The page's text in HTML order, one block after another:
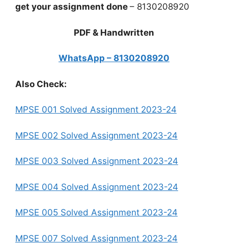
get your assignment done – 8130208920
PDF & Handwritten
WhatsApp – 8130208920
Also Check:
MPSE 001 Solved Assignment 2023-24
MPSE 002 Solved Assignment 2023-24
MPSE 003 Solved Assignment 2023-24
MPSE 004 Solved Assignment 2023-24
MPSE 005 Solved Assignment 2023-24
MPSE 007 Solved Assignment 2023-24